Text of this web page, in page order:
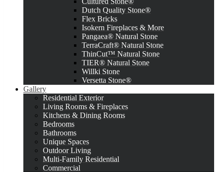
Dutch Quality Stone®
Flex Bricks
Isokern Fireplaces & More
Pangaea® Natural Stone
TerraCraft® Natural Stone
ThinCut™ Natural Stone
TIER® Natural Stone
Willki Stone
Versetta Stone®
Gallery
Residential Exterior
Living Rooms & Fireplaces
Kitchens & Dining Rooms
Bedrooms
Bathrooms
Unique Spaces
Outdoor Living
Multi-Family Residential
Commercial